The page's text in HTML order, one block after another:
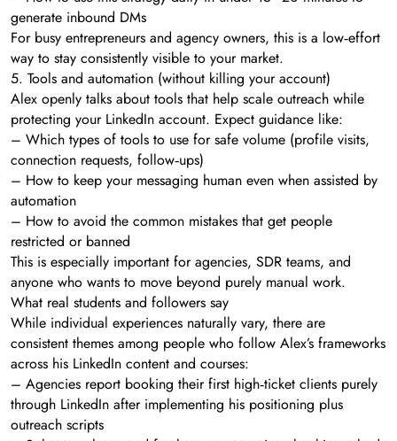
generate inbound DMs
For busy entrepreneurs and agency owners, this is a low‑effort
way to stay consistently visible to your market.
5. Tools and automation (without killing your account)
Alex openly talks about tools that help scale outreach while
protecting your LinkedIn account. Expect guidance like:
– Which types of tools to use for safe volume (profile visits,
connection requests, follow‑ups)
– How to keep your messaging human even when assisted by
automation
– How to avoid the common mistakes that get people
restricted or banned
This is especially important for agencies, SDR teams, and
anyone who wants to move beyond purely manual work.
What real students and followers say
While individual experiences naturally vary, there are
consistent themes among people who follow Alex’s frameworks
across his LinkedIn content and courses:
– Agencies report booking their first high‑ticket clients purely
through LinkedIn after implementing his positioning plus
outreach scripts